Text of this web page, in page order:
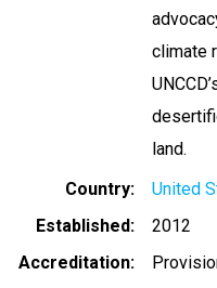
climate
land.
Country
United
Established
2012
Accreditation